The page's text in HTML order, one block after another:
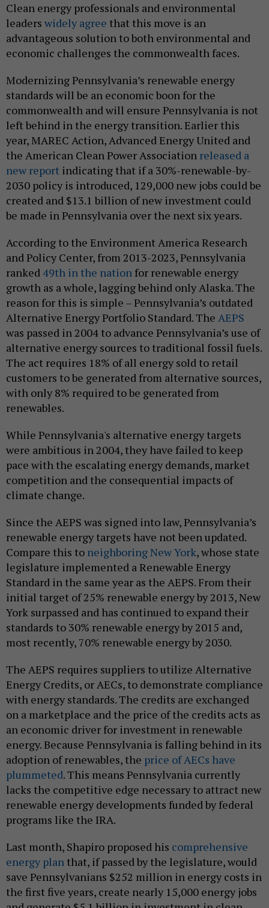
Clean energy professionals and environmental
leaders widely agree that this move is an
advantageous solution to both environmental and
economic challenges the commonwealth faces.
Modernizing Pennsylvania’s renewable energy
standards will be an economic boon for the
commonwealth and will ensure Pennsylvania is not
left behind in the energy transition. Earlier this
year, MAREC Action, Advanced Energy United and
the American Clean Power Association released a
new report indicating that if a 30%-renewable-by-
2030 policy is introduced, 129,000 new jobs could be
created and $13.1 billion of new investment could
be made in Pennsylvania over the next six years.
According to the Environment America Research
and Policy Center, from 2013-2023, Pennsylvania
ranked49th in the nation for renewable energy
growth as a whole, lagging behind only Alaska. The
reason for this is simple – Pennsylvania’s outdated
Alternative Energy Portfolio Standard. The AEPS
was passed in 2004 to advance Pennsylvania’s use of
alternative energy sources to traditional fossil fuels.
The act requires 18% of all energy sold to retail
customers to be generated from alternative sources,
with only 8% required to be generated from
renewables.
While Pennsylvania's alternative energy targets
were ambitious in 2004, they have failed to keep
pace with the escalating energy demands, market
competition and the consequential impacts of
climate change.
Since the AEPS was signed into law, Pennsylvania’s
renewable energy targets have not been updated.
Compare this to neighboring New York, whose state
legislature implemented a Renewable Energy
Standard in the same year as the AEPS. From their
initial target of 25% renewable energy by 2013, New
York surpassed and has continued to expand their
standards to 30% renewable energy by 2015 and,
most recently, 70% renewable energy by 2030.
The AEPS requires suppliers to utilize Alternative
Energy Credits, or AECs, to demonstrate compliance
with energy standards. The credits are exchanged
on a marketplace and the price of the credits acts as
an economic driver for investment in renewable
energy. Because Pennsylvania is falling behind in its
adoption of renewables, the price of AECs have
plummeted. This means Pennsylvania currently
lacks the competitive edge necessary to attract new
renewable energy developments funded by federal
programs like the IRA.
Last month, Shapiro proposed his comprehensive
energy plan that, if passed by the legislature, would
save Pennsylvanians $252 million in energy costs in
the first five years, create nearly 15,000 energy jobs